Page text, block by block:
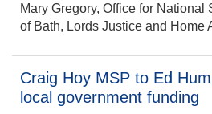
Mary Gregory, Office for National
of Bath, Lords Justice and Home
Craig Hoy MSP to Ed
local government funding